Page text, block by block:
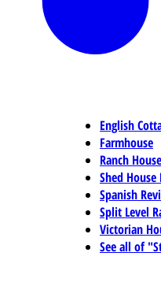
English
Farmhouse
Ranch
Shed House
Spanish
Split Level
Victorian
See all of